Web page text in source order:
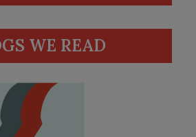
WE READ